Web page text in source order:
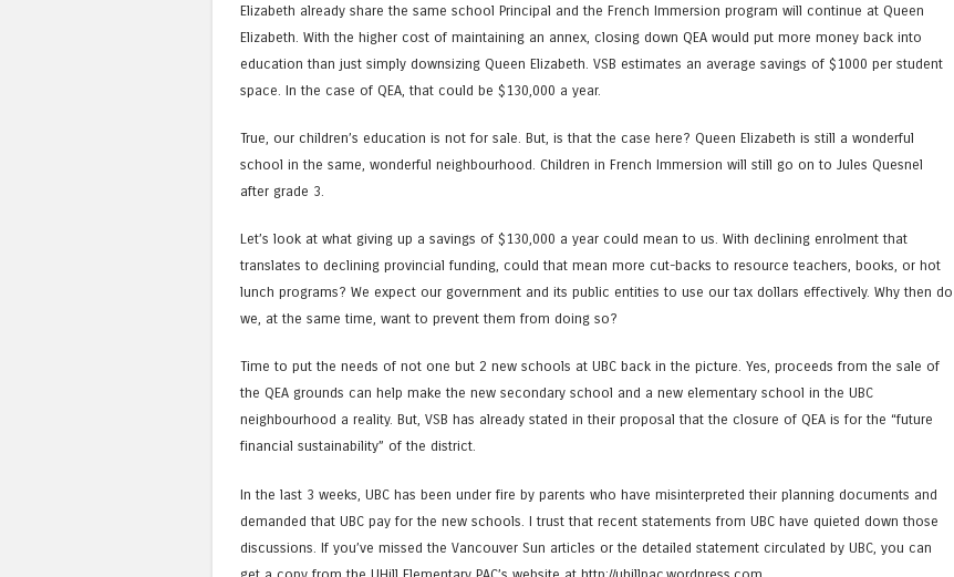
Elizabeth already share the same school Principal and the French Immersion program will continue at Queen
Elizabeth. With the higher cost of maintaining an annex, closing down QEA would put more money back into
education than just simply downsizing Queen Elizabeth. VSB estimates an average savings of $1000 per student
space. In the case of QEA, that could be $130,000 a year.
True, our children’s education is not for sale. But, is that the case here? Queen Elizabeth is still a wonderful
school in the same, wonderful neighbourhood. Children in French Immersion will still go on to Jules Quesnel
after grade 3.
Let’s look at what giving up a savings of $130,000 a year could mean to us. With declining enrolment that
translates to declining provincial funding, could that mean more cut-backs to resource teachers, books, or hot
lunch programs? We expect our government and its public entities to use our tax dollars effectively. Why then do
we, at the same time, want to prevent them from doing so?
Time to put the needs of not one but 2 new schools at UBC back in the picture. Yes, proceeds from the sale of
the QEA grounds can help make the new secondary school and a new elementary school in the UBC
neighbourhood a reality. But, VSB has already stated in their proposal that the closure of QEA is for the “future
financial sustainability” of the district.
In the last 3 weeks, UBC has been under fire by parents who have misinterpreted their planning documents and
demanded that UBC pay for the new schools. I trust that recent statements from UBC have quieted down those
discussions. If you’ve missed the Vancouver Sun articles or the detailed statement circulated by UBC, you can